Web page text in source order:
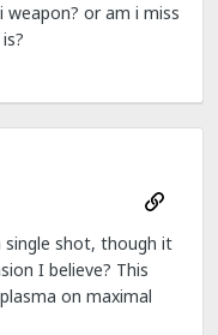
or am i miss
single shot, though it
I believe? This
on maximal